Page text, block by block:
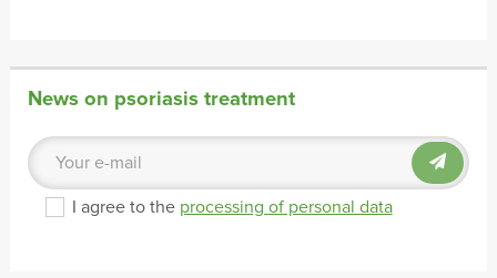
News on psoriasis treatment
I agree to the processing of personal data